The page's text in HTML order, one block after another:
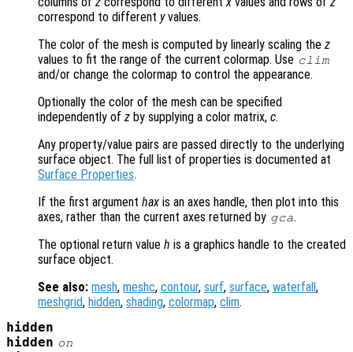
correspond to different yvalues.
The color of the mesh is computed by linearly scaling the z
values to fit the range of the current colormap. Use clim
and/or change the colormap to control the appearance.
Optionally the color of the mesh can be specified
independently of z by supplying a color matrix, c.
Any property/value pairs are passed directly to the underlying
surface object. The full list of properties is documented at
Surface Properties.
If the first argument hax is an axes handle, then plot into this
axes, rather than the current axes returned by gca.
The optional return value h is a graphics handle to the created
surface object.
See also: mesh, meshc, contour, surf, surface, waterfall ,
meshgrid, hidden, shading, colormap, clim.
hidden
hidden on